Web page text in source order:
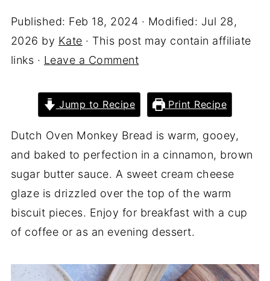
Published: Feb 18, 2024 · Modified: Jul 28,
2026 by Kate · This post may contain affiliate
links · Leave a Comment
Jump to Recipe Print Recipe
Dutch Oven Monkey Bread is warm, gooey,
and baked to perfection in a cinnamon, brown
sugar butter sauce. A sweet cream cheese
glaze is drizzled over the top of the warm
biscuit pieces. Enjoy for breakfast with a cup
of coffee or as an evening dessert.